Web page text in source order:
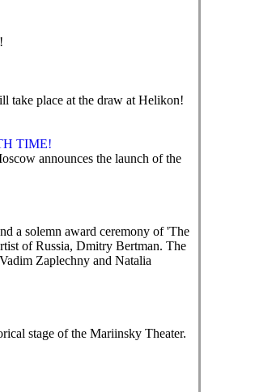
take place at the draw at Helikon!
TIME!
announces the launch of the
a solemn award ceremony of 'The
of Russia, Dmitry Bertman. The
Zaplechny and Natalia
stage of the Mariinsky Theater.